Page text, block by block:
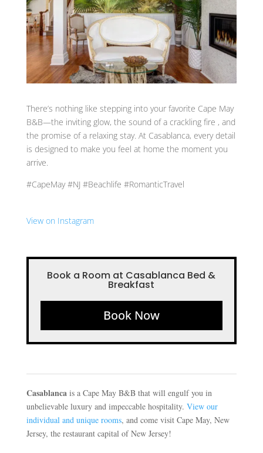
There’s nothing like stepping into your favorite Cape May
B&B—the inviting glow, the sound of a crackling fire , and
the promise of a relaxing stay. At Casablanca, every detail
is designed to make you feel at home the moment you
arrive.
#CapeMay #NJ #Beachlife #RomanticTravel
View on Instagram
Book a Room at Casablanca Bed &
Breakfast
Book Now
Casablancais a Cape May B&B that will engulf you in
unbelievable luxury and impeccable hospitality. View our
individual and unique rooms, and come visit Cape May, New
Jersey, the restaurant capital of New Jersey!